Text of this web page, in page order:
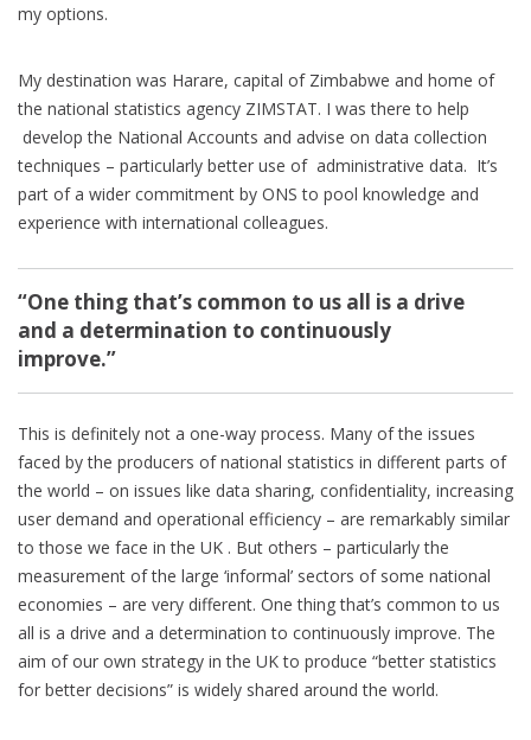
my options.
My destination was Harare, capital of Zimbabwe and home of
the national statistics agency ZIMSTAT. I was there to help
develop the National Accounts and advise on data collection
techniques – particularly better use of administrative data. It’s
part of a wider commitment by ONS to pool knowledge and
experience with international colleagues.
“One thing that’s common to us all is a drive
and a determination to continuously
improve.”
This is definitely not a one-way process. Many of the issues
faced by the producers of national statistics in different parts of
the world – on issues like data sharing, confidentiality, increasing
user demand and operational efficiency – are remarkably similar
to those we face in the UK . But others – particularly the
measurement of the large ‘informal’ sectors of some national
economies – are very different. One thing that’s common to us
all is a drive and a determination to continuously improve. The
aim of our own strategy in the UK to produce “better statistics
for better decisions” is widely shared around the world.